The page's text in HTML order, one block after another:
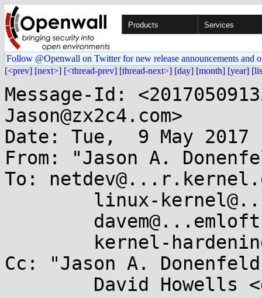
Products Services
Follow @Openwall on Twitter for new release announcements and
[<prev] [next>] [<thread-prev] [thread-next>] [day] [month] [year]
Message-Id:
Jason@zx2c4.com>
Date: Tue,  9 May 2017
From: "Jason A.
To:
Cc: "Jason A.